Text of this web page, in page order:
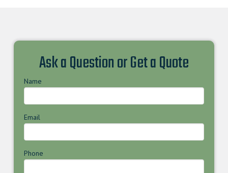
Ask a Question or Get a Quote
Name
Email
Phone